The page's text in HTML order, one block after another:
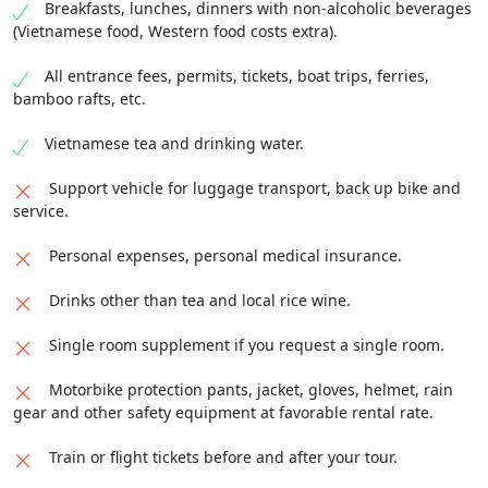
Lunch, Dinner /Accommodation:Home-stay with
destination today is Prenn Falls lying at the foot of
Prenn Pass, 10km far from Da Lat city and
many intriguing activities like riding an elephant
and ostrich. Get some sleep at a homestay or hotel
Lunch, Dinner / Accommodation:Home-stay with
several beds and mosquito nets.
waterfall upon the arrival in Nha Trang. Trip ended.
Summary:
Distance: 140 km / Meals:
Breakfast,
Lunch, Dinner /
Accommodation:
Home-stay with
several beds and mosquito nets.
Breakfasts, lunches, dinners with non-alcoholic beverages
(Vietnamese food, Western food costs extra).
All entrance fees, permits, tickets, boat trips, ferries,
bamboo rafts, etc.
Vietnamese tea and drinking water.
Support vehicle for luggage transport, back up bike and
service.
Personal expenses, personal medical insurance.
Drinks other than tea and local rice wine.
Single room supplement if you request a single room.
Motorbike protection pants, jacket, gloves, helmet, rain
gear and other safety equipment at favorable rental rate.
Train or flight tickets before and after your tour.